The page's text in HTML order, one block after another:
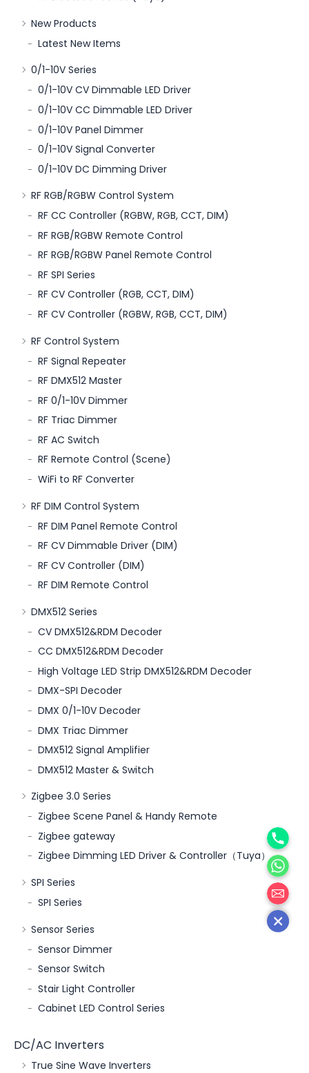
New Products
Latest New Items
0/1-10V Series
0/1-10V CV Dimmable LED Driver
0/1-10V CC Dimmable LED Driver
0/1-10V Panel Dimmer
0/1-10V Signal Converter
0/1-10V DC Dimming Driver
RF RGB/RGBW Control System
RF CC Controller (RGBW, RGB, CCT, DIM)
RF RGB/RGBW Remote Control
RF RGB/RGBW Panel Remote Control
RF SPI Series
RF CV Controller (RGB, CCT, DIM)
RF CV Controller (RGBW, RGB, CCT, DIM)
RF Control System
RF Signal Repeater
RF DMX512 Master
RF 0/1-10V Dimmer
RF Triac Dimmer
RF AC Switch
RF Remote Control (Scene)
WiFi to RF Converter
RF DIM Control System
RF DIM Panel Remote Control
RF CV Dimmable Driver (DIM)
RF CV Controller (DIM)
RF DIM Remote Control
DMX512 Series
CV DMX512&RDM Decoder
CC DMX512&RDM Decoder
High Voltage LED Strip DMX512&RDM Decoder
DMX-SPI Decoder
DMX 0/1-10V Decoder
DMX Triac Dimmer
DMX512 Signal Amplifier
DMX512 Master & Switch
Zigbee 3.0 Series
Zigbee Scene Panel & Handy Remote
Zigbee gateway
Zigbee Dimming LED Driver & Controller（Tuya）
SPI Series
SPI Series
Sensor Series
Sensor Dimmer
Sensor Switch
Stair Light Controller
Cabinet LED Control Series
DC/AC Inverters
True Sine Wave Inverters
Phone
邮箱